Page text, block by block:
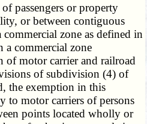
passengers or property
or between contiguous
zone as defined in
a commercial zone
of motor carrier and railroad
of subdivision (4) of
the exemption in this
to motor carriers of persons
points located wholly or